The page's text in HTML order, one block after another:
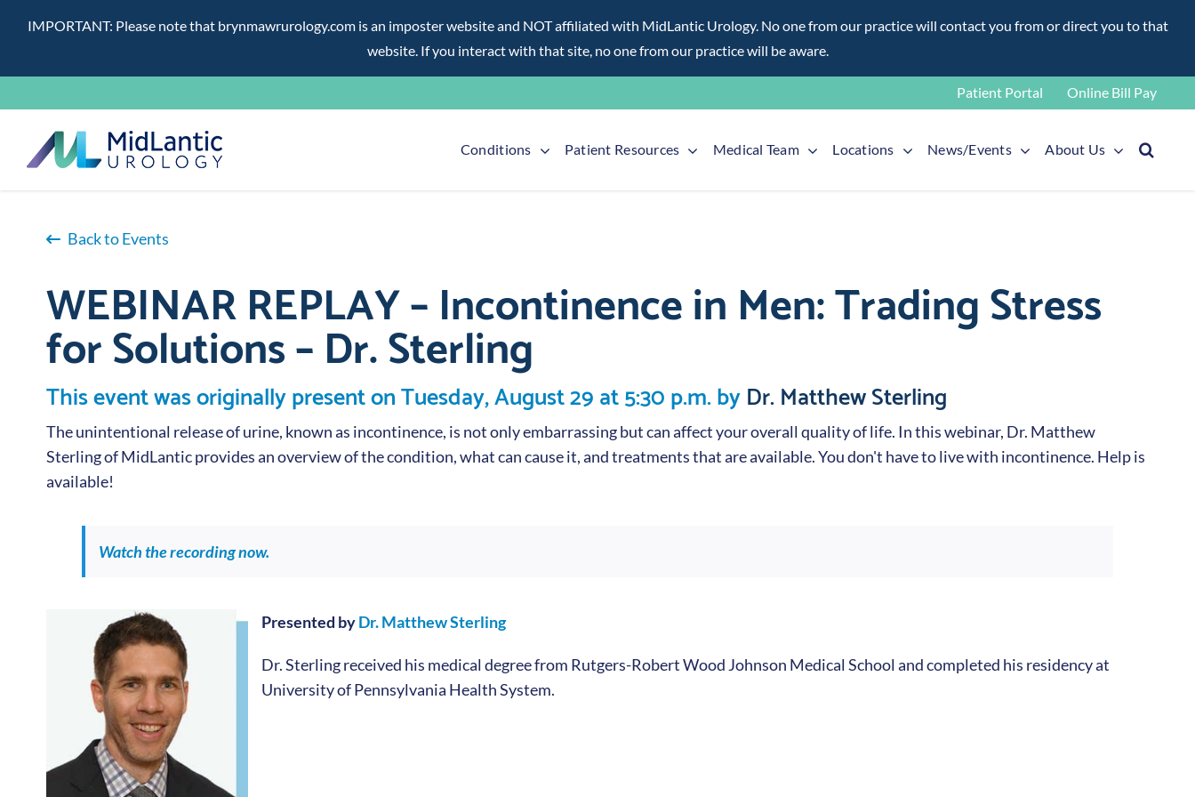
IMPORTANT: Please note that brynmawrurology.com is an imposter website and NOT affiliated with MidLantic Urology. No one from our practice will contact you from or direct you to that
website. If you interact with that site, no one from our practice will be aware.
to
content
Patient Portal Online Bill Pay
Conditions Patient Resources Medical Team Locations News/Events About Us
Back to Events
WEBINAR REPLAY – Incontinence in Men: Trading Stress
for Solutions – Dr. Sterling
This event was originally present on Tuesday, August 29 at 5:30 p.m. byDr. Matthew Sterling
The unintentional release of urine, known as incontinence, is not only embarrassing but can affect your overall quality of life. In this webinar, Dr. Matthew
Sterling of MidLantic provides an overview of the condition, what can cause it, and treatments that are available. You don't have to live with incontinence. Help is
available!
Watch the recording now.
Presented byDr. Matthew Sterling
Dr. Sterling received his medical degree from Rutgers-Robert Wood Johnson Medical School and completed his residency at
University of Pennsylvania Health System.